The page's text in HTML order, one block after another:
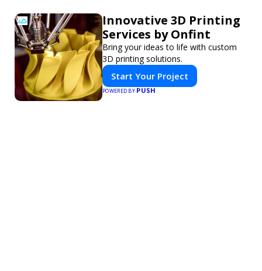
Innovative 3D Printing
Services by Onfint
Bring your ideas to life with custom
3D printing solutions.
Start Your Project
POWERED BYPUSH